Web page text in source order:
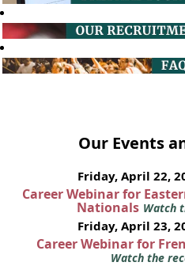
Our Events
Friday, April 22,
Career Webinar for
Nationals Watch
Friday, April 23,
Career Webinar for
Watch the